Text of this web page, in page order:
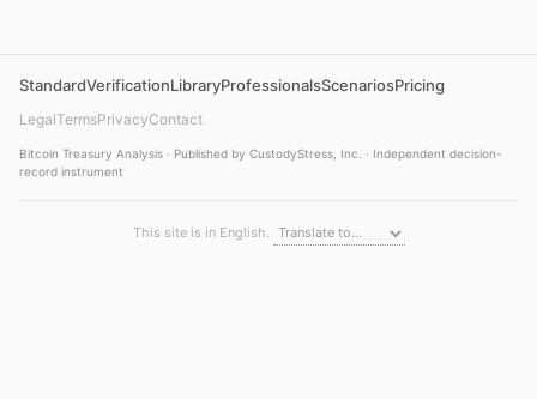
StandardVerificationLibraryProfessionalsScenariosPricing
LegalTermsPrivacyContact
Bitcoin Treasury Analysis · Published by CustodyStress, Inc. · Independent decision-
record instrument
This site is in English.